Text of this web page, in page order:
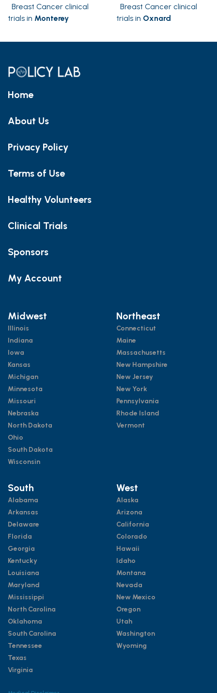
Breast Cancer clinical
trials in Monterey
Breast Cancer clinical
trials in Oxnard
Home
About Us
Privacy Policy
Terms of Use
Healthy Volunteers
Clinical Trials
Sponsors
My Account
Midwest
Illinois
Indiana
Iowa
Kansas
Michigan
Minnesota
Missouri
Nebraska
North Dakota
Ohio
South Dakota
Wisconsin
Northeast
Connecticut
Maine
Massachusetts
New Hampshire
New Jersey
New York
Pennsylvania
Rhode Island
Vermont
South
Alabama
Arkansas
Delaware
Florida
Georgia
Kentucky
Louisiana
Maryland
Mississippi
North Carolina
Oklahoma
South Carolina
Tennessee
Texas
Virginia
West
Alaska
Arizona
California
Colorado
Hawaii
Idaho
Montana
Nevada
New Mexico
Oregon
Utah
Washington
Wyoming